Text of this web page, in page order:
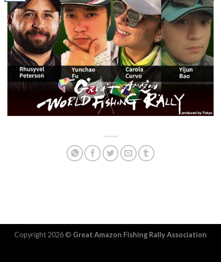
Copyright 2026 © Great Amazon Fishing Rally Association